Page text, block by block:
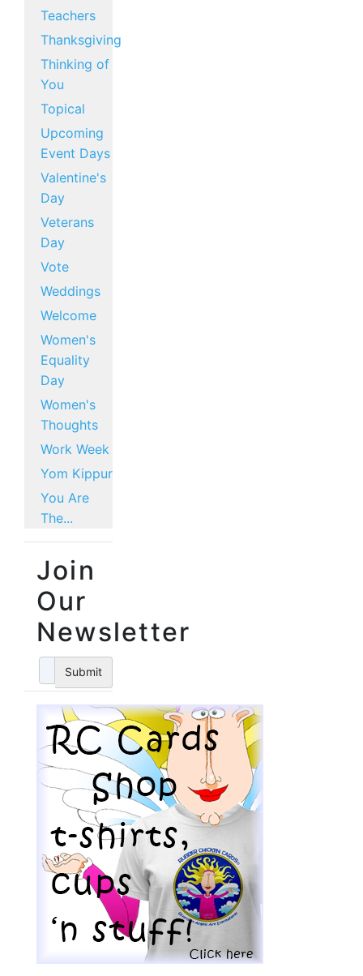
Teachers
Thanksgiving
Thinking of
You
Topical
Upcoming
Event Days
Valentine's
Day
Veterans
Day
Vote
Weddings
Welcome
Women's
Equality
Day
Women's
Thoughts
Work Week
Yom Kippur
You Are
The...
Join
Our
Newsletter
Submit